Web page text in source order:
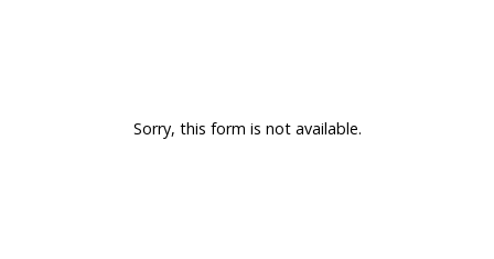
Sorry, this form is not available.